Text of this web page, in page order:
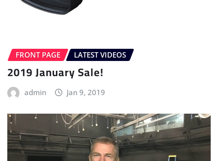
FRONT PAGE LATEST VIDEOS
2019 January Sale!
admin Jan 9, 2019